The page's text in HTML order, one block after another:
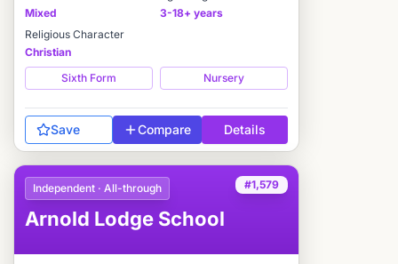
Mixed
3-18+ years
Religious Character
Christian
Sixth Form
Nursery
Save Compare Details
#1,579
Independent · All-through
Arnold Lodge School